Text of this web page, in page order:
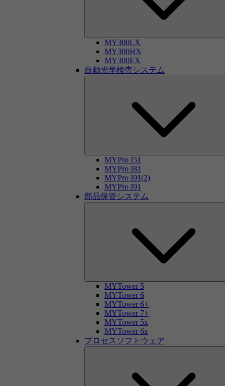
MY300LX
MY300HX
MY300EX
自動光学検査システム
MYPro I51
MYPro I81
MYPro I91(2)
MYPro I91
部品保管システム
MYTower 5
MYTower 6
MYTower 6+
MYTower 7+
MYTower 5x
MYTower 6x
プロセスソフトウェア